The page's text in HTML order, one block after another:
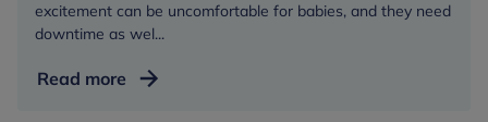
excitement can be uncomfortable for babies, and they need
downtime as wel...
Read more Withdrawn